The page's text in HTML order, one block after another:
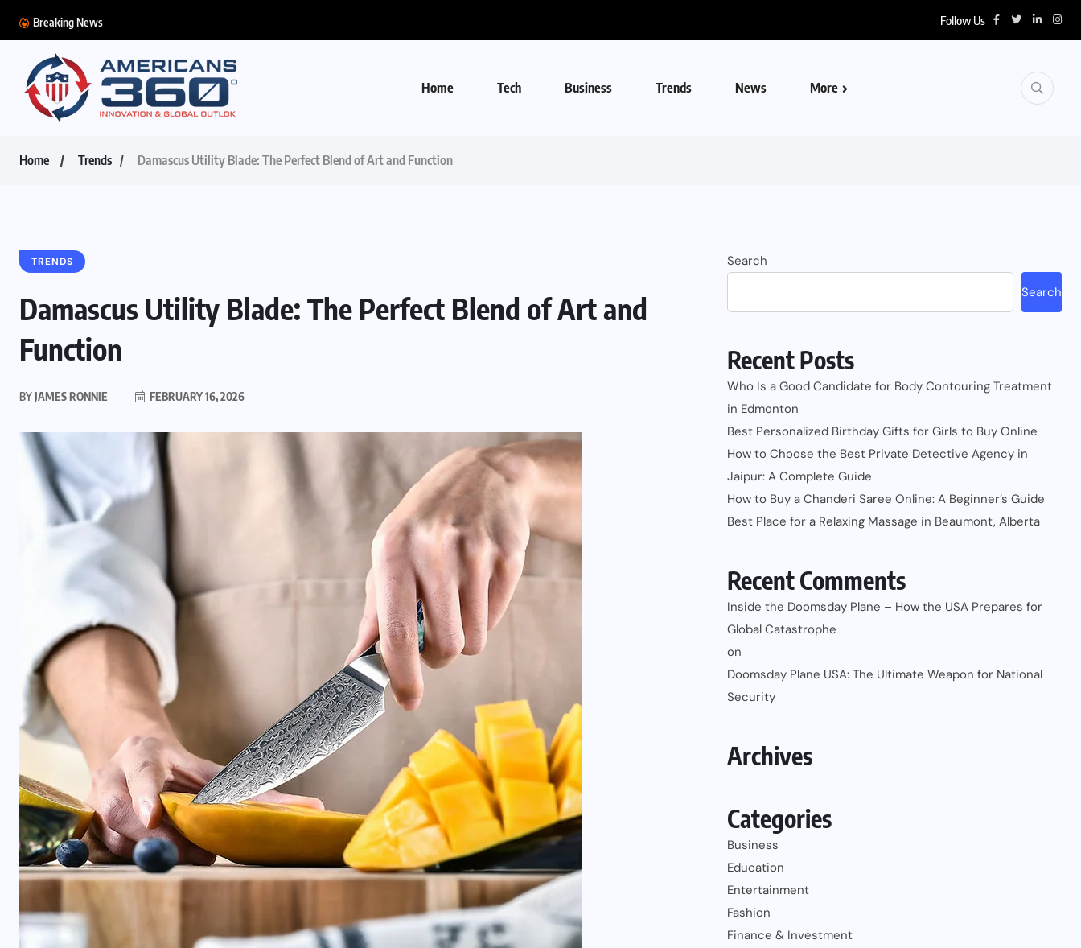
Breaking News Follow Us
Home Tech Business Trends News More
Home Trends Damascus Utility Blade: The Perfect Blend of Art and Function
TRENDS
Damascus Utility Blade: The Perfect Blend of Art and
Function
BYJAMES RONNIE FEBRUARY 16, 2026
Search
Search
Recent Posts
Who Is a Good Candidate for Body Contouring Treatment
in Edmonton
Best Personalized Birthday Gifts for Girls to Buy Online
How to Choose the Best Private Detective Agency in
Jaipur: A Complete Guide
How to Buy a Chanderi Saree Online: A Beginner’s Guide
Best Place for a Relaxing Massage in Beaumont, Alberta
Recent Comments
Inside the Doomsday Plane – How the USA Prepares for
Global Catastrophe
on
Doomsday Plane USA: The Ultimate Weapon for National
Security
Archives
Categories
Business
Education
Entertainment
Fashion
Finance & Investment